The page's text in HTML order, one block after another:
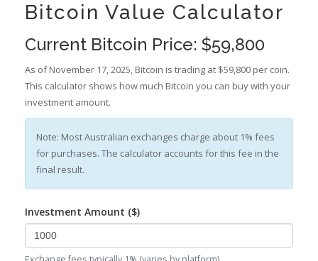
Bitcoin Value Calculator
Current Bitcoin Price: $59,800
As of November 17, 2025, Bitcoin is trading at $59,800 per coin.
This calculator shows how much Bitcoin you can buy with your
investment amount.
Note: Most Australian exchanges charge about 1% fees
for purchases. The calculator accounts for this fee in the
final result.
Investment Amount ($)